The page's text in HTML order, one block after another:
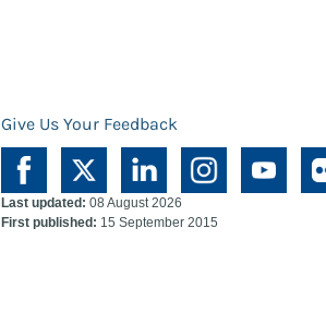
Give Us Your Feedback
Last updated: 08 August 2026
First published: 15 September 2015